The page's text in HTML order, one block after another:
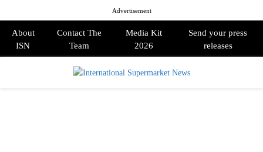
Advertisement
About
ISN
Contact The
Team
Media Kit
2026
Send your press
releases